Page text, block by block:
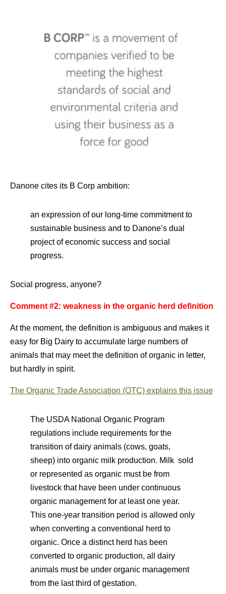
Danone cites its B Corp ambition:
an expression of our long-time commitment to
sustainable business and to Danone’s dual
project of economic success and social
progress.
Social progress, anyone?
Comment #2: weakness in the organic herd definition
At the moment, the definition is ambiguous and makes it
easy for Big Dairy to accumulate large numbers of
animals that may meet the definition of organic in letter,
but hardly in spirit.
The Organic Trade Association (OTC) explains this issue
The USDA National Organic Program
regulations include requirements for the
transition of dairy animals (cows, goats,
sheep) into organic milk production. Milk sold
or represented as organic must be from
livestock that have been under continuous
organic management for at least one year.
This one-year transition period is allowed only
when converting a conventional herd to
organic. Once a distinct herd has been
converted to organic production, all dairy
animals must be under organic management
from the last third of gestation.